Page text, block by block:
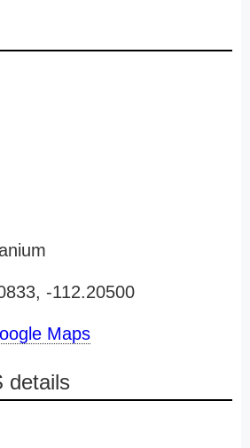
-112.20500
Maps
details